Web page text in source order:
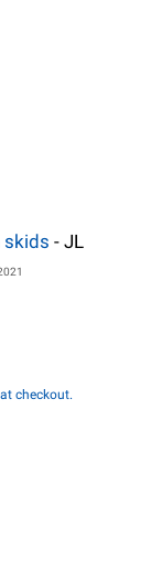
skids - JL
checkout.